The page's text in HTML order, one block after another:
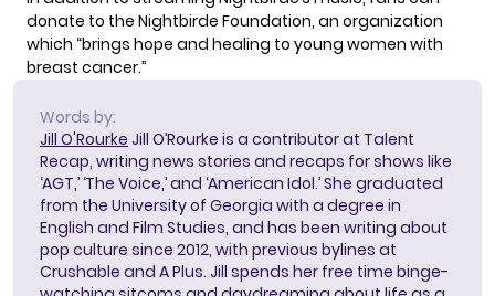
donate to the Nightbirde Foundation, an organization
which “brings hope and healing to young women with
breast cancer.”
Words by:
Jill O'Rourke Jill O’Rourke is a contributor at Talent
Recap, writing news stories and recaps for shows like
‘AGT,’ ‘The Voice,’ and ‘American Idol.’ She graduated
from the University of Georgia with a degree in
English and Film Studies, and has been writing about
pop culture since 2012, with previous bylines at
Crushable and A Plus. Jill spends her free time binge-